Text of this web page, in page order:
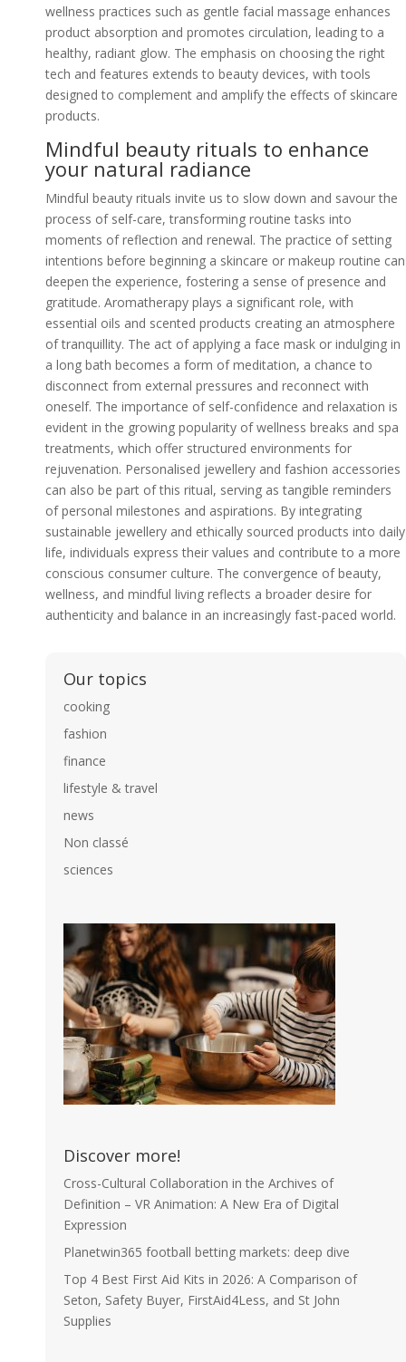
wellness practices such as gentle facial massage enhances
product absorption and promotes circulation, leading to a
healthy, radiant glow. The emphasis on choosing the right
tech and features extends to beauty devices, with tools
designed to complement and amplify the effects of skincare
products.
Mindful beauty rituals to enhance
your natural radiance
Mindful beauty rituals invite us to slow down and savour the
process of self-care, transforming routine tasks into
moments of reflection and renewal. The practice of setting
intentions before beginning a skincare or makeup routine can
deepen the experience, fostering a sense of presence and
gratitude. Aromatherapy plays a significant role, with
essential oils and scented products creating an atmosphere
of tranquillity. The act of applying a face mask or indulging in
a long bath becomes a form of meditation, a chance to
disconnect from external pressures and reconnect with
oneself. The importance of self-confidence and relaxation is
evident in the growing popularity of wellness breaks and spa
treatments, which offer structured environments for
rejuvenation. Personalised jewellery and fashion accessories
can also be part of this ritual, serving as tangible reminders
of personal milestones and aspirations. By integrating
sustainable jewellery and ethically sourced products into daily
life, individuals express their values and contribute to a more
conscious consumer culture. The convergence of beauty,
wellness, and mindful living reflects a broader desire for
authenticity and balance in an increasingly fast-paced world.
Our topics
cooking
fashion
finance
lifestyle & travel
news
Non classé
sciences
Discover more!
Cross-Cultural Collaboration in the Archives of
Definition – VR Animation: A New Era of Digital
Expression
Planetwin365 football betting markets: deep dive
Top 4 Best First Aid Kits in 2026: A Comparison of
Seton, Safety Buyer, FirstAid4Less, and St John
Supplies